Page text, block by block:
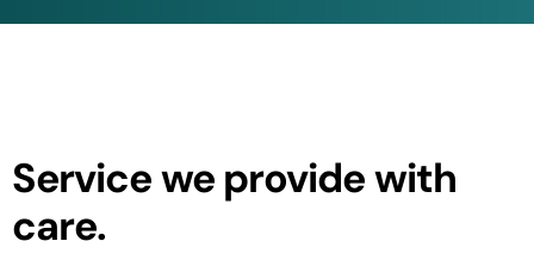
Service we provide with
care.